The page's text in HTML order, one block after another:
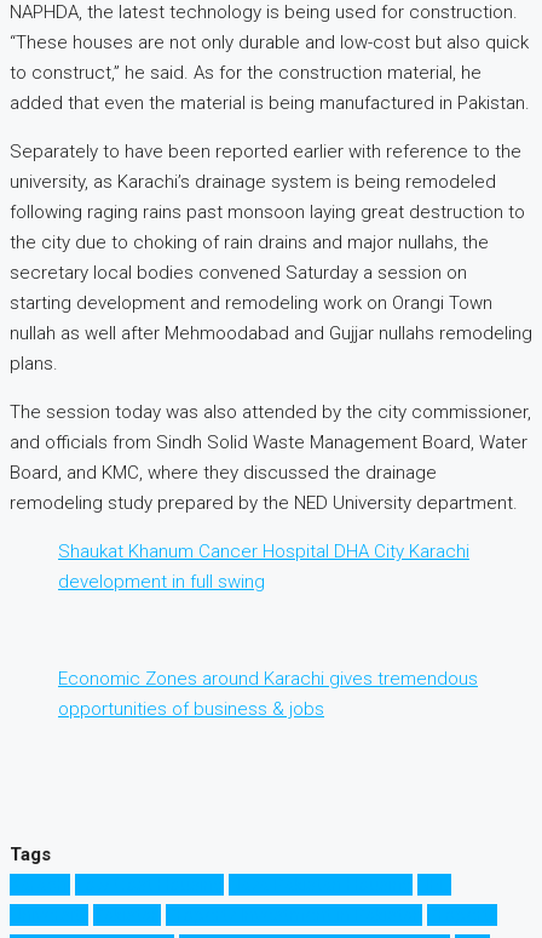
NAPHDA, the latest technology is being used for construction.
“These houses are not only durable and low-cost but also quick
to construct,” he said. As for the construction material, he
added that even the material is being manufactured in Pakistan.
Separately to have been reported earlier with reference to the
university, as Karachi’s drainage system is being remodeled
following raging rains past monsoon laying great destruction to
the city due to choking of rain drains and major nullahs, the
secretary local bodies convened Saturday a session on
starting development and remodeling work on Orangi Town
nullah as well after Mehmoodabad and Gujjar nullahs remodeling
plans.
The session today was also attended by the city commissioner,
and officials from Sindh Solid Waste Management Board, Water
Board, and KMC, where they discussed the drainage
remodeling study prepared by the NED University department.
Shaukat Khanum Cancer Hospital DHA City Karachi
development in full swing
Economic Zones around Karachi gives tremendous
opportunities of business & jobs
Tags